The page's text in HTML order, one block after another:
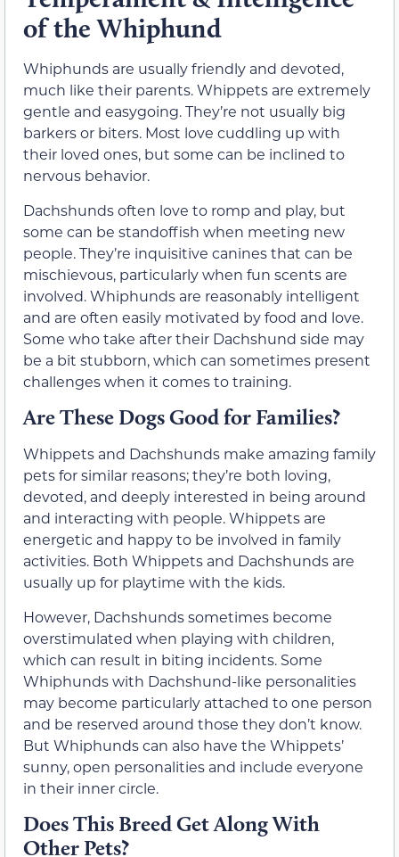
of the Whiphund
Whiphunds are usually friendly and devoted,
much like their parents. Whippets are extremely
gentle and easygoing. They’re not usually big
barkers or biters. Most love cuddling up with
their loved ones, but some can be inclined to
nervous behavior.
Dachshunds often love to romp and play, but
some can be standoffish when meeting new
people. They’re inquisitive canines that can be
mischievous, particularly when fun scents are
involved. Whiphunds are reasonably intelligent
and are often easily motivated by food and love.
Some who take after their Dachshund side may
be a bit stubborn, which can sometimes present
challenges when it comes to training.
Are These Dogs Good for Families?
Whippets and Dachshunds make amazing family
pets for similar reasons; they’re both loving,
devoted, and deeply interested in being around
and interacting with people. Whippets are
energetic and happy to be involved in family
activities. Both Whippets and Dachshunds are
usually up for playtime with the kids.
However, Dachshunds sometimes become
overstimulated when playing with children,
which can result in biting incidents. Some
Whiphunds with Dachshund-like personalities
may become particularly attached to one person
and be reserved around those they don’t know.
But Whiphunds can also have the Whippets’
sunny, open personalities and include everyone
in their inner circle.
Does This Breed Get Along With
Other Pets?